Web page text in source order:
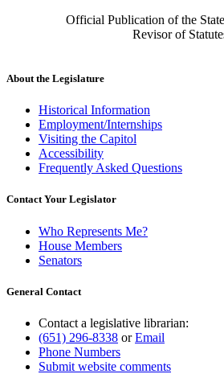
Official Publication of the
Revisor of
About the Legislature
Historical Information
Employment/Internships
Visiting the Capitol
Accessibility
Frequently Asked Questions
Contact Your Legislator
Who Represents Me?
House Members
Senators
General Contact
Contact a legislative librarian:
(651) 296-8338 orEmail
Phone Numbers
Submit website comments